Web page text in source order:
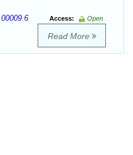
Access:
Open
Read More